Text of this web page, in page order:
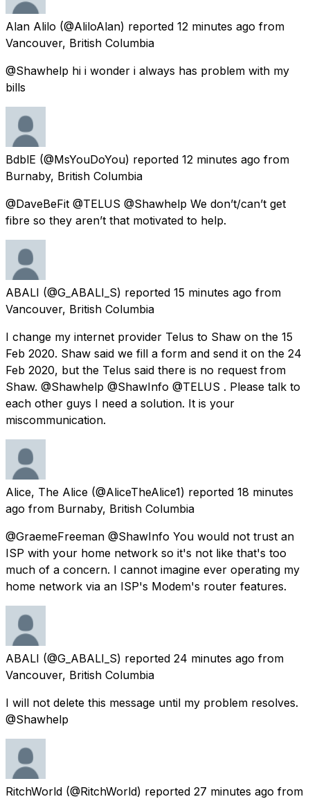
Alan Alilo (@AliloAlan) reported 12 minutes ago from
Vancouver, British Columbia
@Shawhelp hi i wonder i always has problem with my
bills
BdblE (@MsYouDoYou) reported 12 minutes ago from
Burnaby, British Columbia
@DaveBeFit @TELUS @Shawhelp We don’t/can’t get
fibre so they aren’t that motivated to help.
ABALI (@G_ABALI_S) reported 15 minutes ago from
Vancouver, British Columbia
I change my internet provider Telus to Shaw on the 15
Feb 2020. Shaw said we fill a form and send it on the 24
Feb 2020, but the Telus said there is no request from
Shaw. @Shawhelp @ShawInfo @TELUS . Please talk to
each other guys I need a solution. It is your
miscommunication.
Alice, The Alice (@AliceTheAlice1) reported 18 minutes
ago from Burnaby, British Columbia
@GraemeFreeman @ShawInfo You would not trust an
ISP with your home network so it's not like that's too
much of a concern. I cannot imagine ever operating my
home network via an ISP's Modem's router features.
ABALI (@G_ABALI_S) reported 24 minutes ago from
Vancouver, British Columbia
I will not delete this message until my problem resolves.
@Shawhelp
RitchWorld (@RitchWorld) reported 27 minutes ago from